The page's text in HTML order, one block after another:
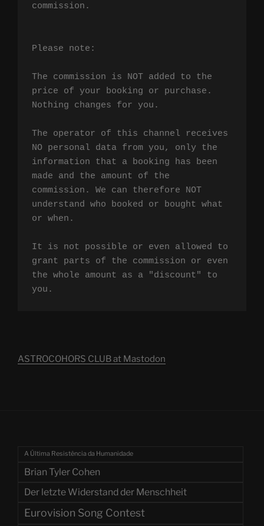
commission.
Please note:
The commission is NOT added to the
price of your booking or purchase.
Nothing changes for you.
The operator of this channel receives
NO personal data from you, only the
information that a booking has been
made and the amount of the
commission. We can therefore NOT
understand who booked or bought what
or when.
It is not possible or even allowed to
grant parts of the commission or even
the whole amount as a "discount" to
you.
ASTROCOHORS CLUB at Mastodon
A Última Resistência da Humanidade
Brian Tyler Cohen
Der letzte Widerstand der Menschheit
Eurovision Song Contest